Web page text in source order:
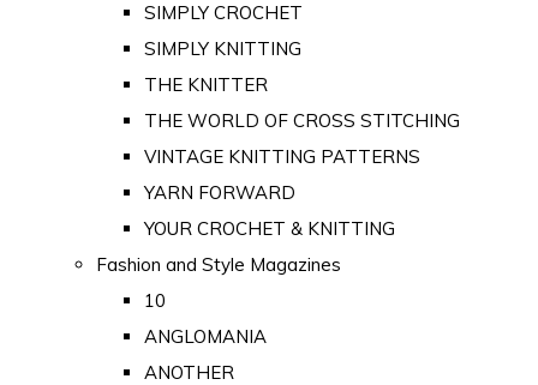
SIMPLY CROCHET
SIMPLY KNITTING
THE KNITTER
THE WORLD OF CROSS STITCHING
VINTAGE KNITTING PATTERNS
YARN FORWARD
YOUR CROCHET & KNITTING
Fashion and Style Magazines
10
ANGLOMANIA
ANOTHER